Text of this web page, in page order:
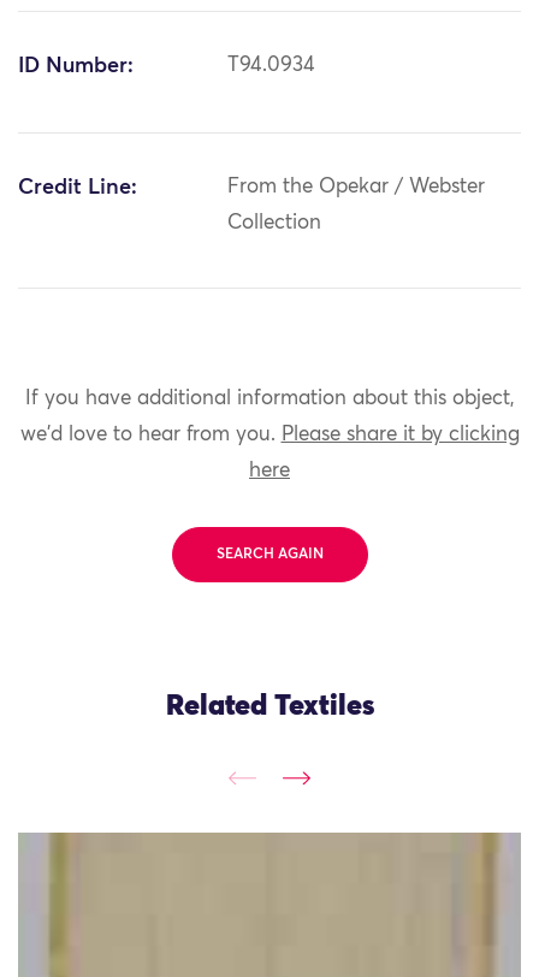
ID Number: T94.0934
Credit Line:
From the Opekar / Webster
Collection
If you have additional information about this object,
we'd love to hear from you. Please share it by clicking
here
SEARCH AGAIN
Related Textiles